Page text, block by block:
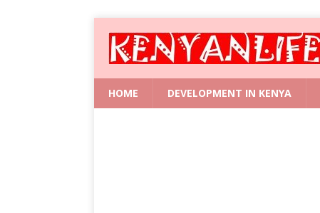
HOME DEVELOPMENT IN KENYA